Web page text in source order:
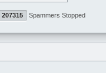
207315 Spammers Stopped